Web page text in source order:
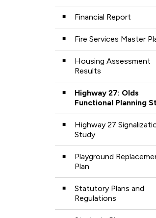
Financial Report
Fire Services Master
Housing Assessment
Results
Highway 27: Olds
Functional Planning
Highway 27
Study
Playground
Plan
Statutory Plans and
Regulations